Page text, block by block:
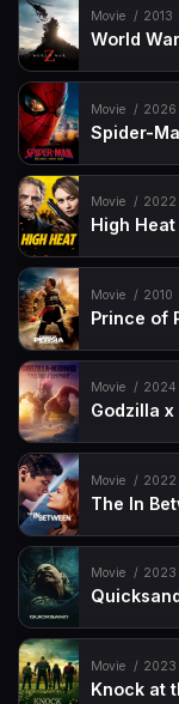
Movie 2013
World
Movie 2026
Spider-
Movie 2022
High Heat
Movie 2010
Prince of
Movie 2024
Godzilla x
Movie 2022
The In
Movie 2023
Movie 2023
Knock at